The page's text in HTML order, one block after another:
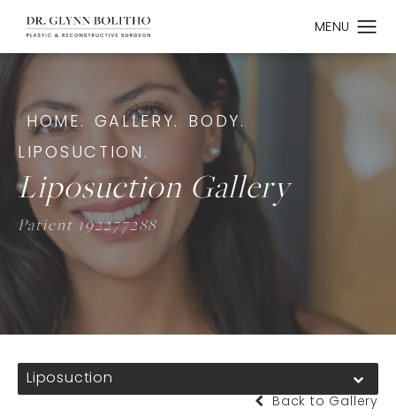
HOME. GALLERY.
BODY.
LIPOSUCTION.
Liposuction Gallery
Patient 192277288
Liposuction
Back to Gallery